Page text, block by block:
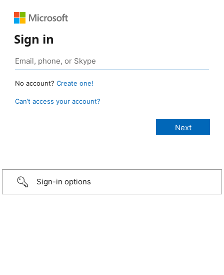
Sign in
No account? Create one!
Can’t access your account?
Sign-in options